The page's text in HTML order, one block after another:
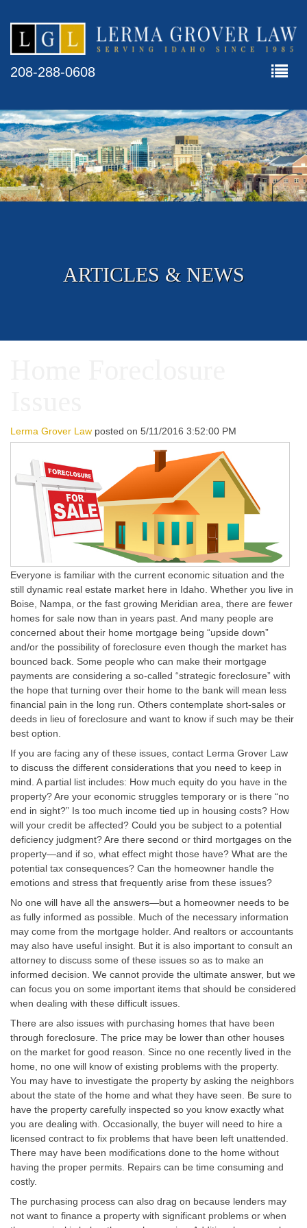
208-288-0608
ARTICLES & NEWS
Lerma Grover Law posted on 5/11/2016 3:52:00 PM
Everyone is familiar with the current economic situation and the
still dynamic real estate market here in Idaho. Whether you live in
Boise, Nampa, or the fast growing Meridian area, there are fewer
homes for sale now than in years past. And many people are
concerned about their home mortgage being “upside down”
and/or the possibility of foreclosure even though the market has
bounced back. Some people who can make their mortgage
payments are considering a so-called “strategic foreclosure” with
the hope that turning over their home to the bank will mean less
financial pain in the long run. Others contemplate short-sales or
deeds in lieu of foreclosure and want to know if such may be their
best option.
If you are facing any of these issues, contact Lerma Grover Law
to discuss the different considerations that you need to keep in
mind. A partial list includes: How much equity do you have in the
property? Are your economic struggles temporary or is there “no
end in sight?” Is too much income tied up in housing costs? How
will your credit be affected? Could you be subject to a potential
deficiency judgment? Are there second or third mortgages on the
property—and if so, what effect might those have? What are the
potential tax consequences? Can the homeowner handle the
emotions and stress that frequently arise from these issues?
No one will have all the answers—but a homeowner needs to be
as fully informed as possible. Much of the necessary information
may come from the mortgage holder. And realtors or accountants
may also have useful insight. But it is also important to consult an
attorney to discuss some of these issues so as to make an
informed decision. We cannot provide the ultimate answer, but we
can focus you on some important items that should be considered
when dealing with these difficult issues.
There are also issues with purchasing homes that have been
through foreclosure. The price may be lower than other houses
on the market for good reason. Since no one recently lived in the
home, no one will know of existing problems with the property.
You may have to investigate the property by asking the neighbors
about the state of the home and what they have seen. Be sure to
have the property carefully inspected so you know exactly what
you are dealing with. Occasionally, the buyer will need to hire a
licensed contract to fix problems that have been left unattended.
There may have been modifications done to the home without
having the proper permits. Repairs can be time consuming and
costly.
The purchasing process can also drag on because lenders may
not want to finance a property with significant problems or when